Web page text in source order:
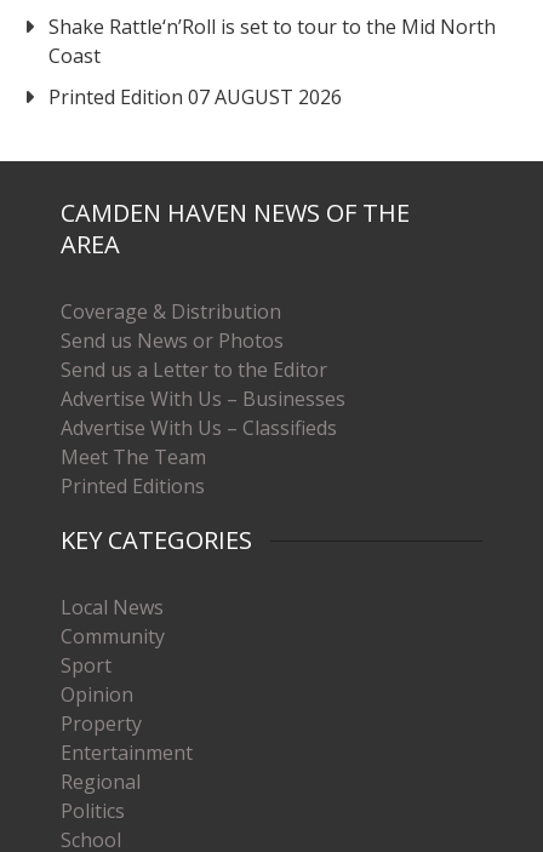
Shake Rattle‘n’Roll is set to tour to the Mid North
Coast
Printed Edition 07 AUGUST 2026
CAMDEN HAVEN NEWS OF THE
AREA
Coverage & Distribution
Send us News or Photos
Send us a Letter to the Editor
Advertise With Us – Businesses
Advertise With Us – Classifieds
Meet The Team
Printed Editions
KEY CATEGORIES
Local News
Community
Sport
Opinion
Property
Entertainment
Regional
Politics
School